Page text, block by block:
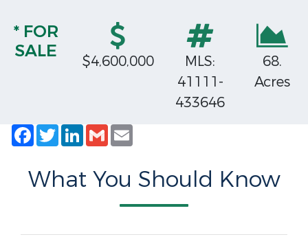
* FOR
SALE
$4,600,000
MLS:
41111-
433646
68.
Acres
Facebook
TwitterLinkedIn
Gmail
What You Should Know